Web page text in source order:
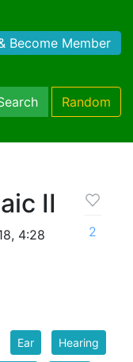
Become Member
Random
II
4:28
2
Ear Hearing